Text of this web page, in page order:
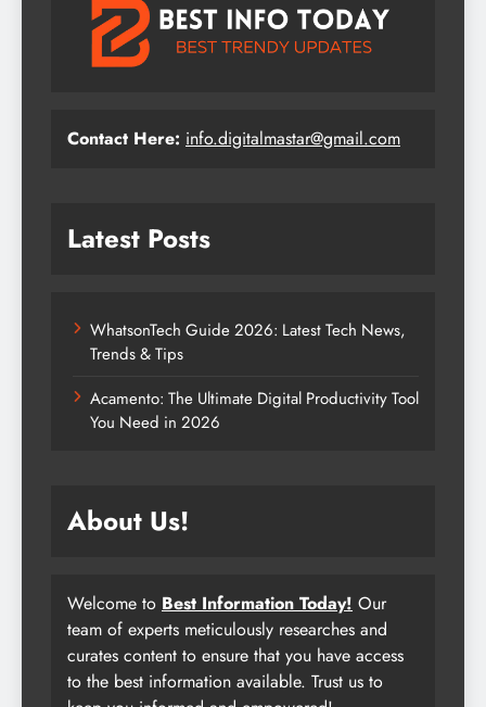
Contact Here: info.digitalmastar@gmail.com
Latest Posts
WhatsonTech Guide 2026: Latest Tech News,
Trends & Tips
Acamento: The Ultimate Digital Productivity Tool
You Need in 2026
About Us!
Welcome to Best Information Today! Our
team of experts meticulously researches and
curates content to ensure that you have access
to the best information available. Trust us to